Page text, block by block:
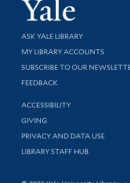
Library Services
ASK YALE LIBRARY
Get research help and support
MY LIBRARY ACCOUNTS
SUBSCRIBE TO OUR
Stay updated with library news
FEEDBACK
Library Information
ACCESSIBILITY
GIVING
PRIVACY AND DATA USE
LIBRARY STAFF HUB